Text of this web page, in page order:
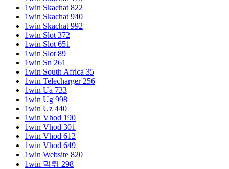
1win Skachat 822
1win Skachat 940
1win Skachat 992
1win Slot 372
1win Slot 651
1win Slot 89
1win Sn 261
1win South Africa 35
1win Telecharger 256
1win Ua 733
1win Ug 998
1win Uz 440
1win Vhod 190
1win Vhod 301
1win Vhod 612
1win Vhod 649
1win Website 820
1win 먹튀 298